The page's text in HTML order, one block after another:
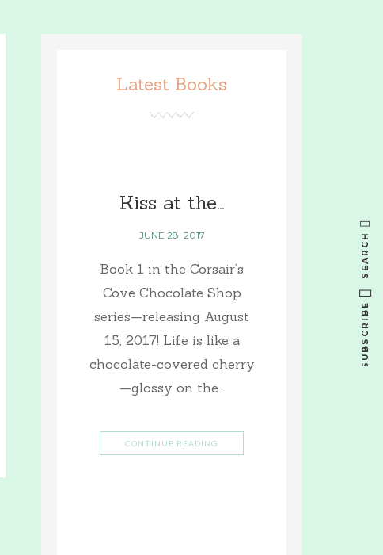
Latest Books
Kiss at the…
JUNE 28, 2017
Book 1 in the Corsair’s
Cove Chocolate Shop
series—releasing August
15, 2017! Life is like a
chocolate-covered cherry
—glossy on the…
CONTINUE READING
SEARCH
SUBSCRIBE